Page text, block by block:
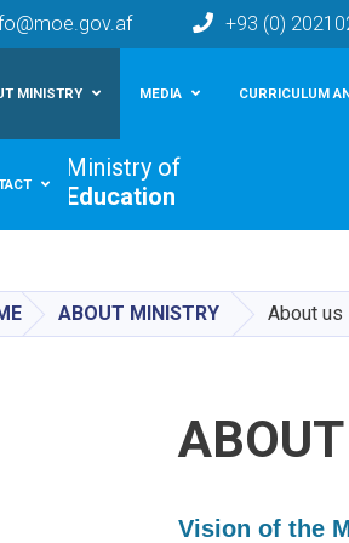
+93 (0)
Ministry of
Education
MINISTRY MEDIA CURRICULUM
ABOUT MINISTRY About us
Vision of the